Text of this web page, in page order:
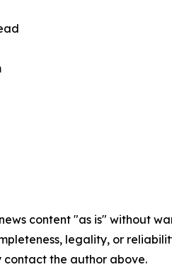
content "as is" without
legality, or
the author above.